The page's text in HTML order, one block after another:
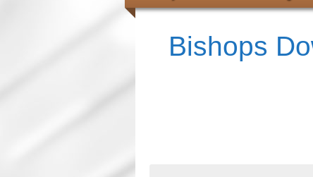
Bishops